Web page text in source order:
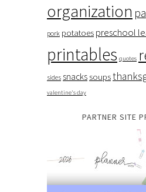
organization
pork potatoes preschool
printables quotes
sides snacks soups
valentine's day
PARTNER SITE